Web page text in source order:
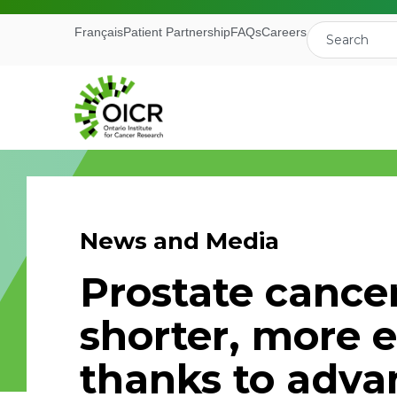
Join our
Receive the
Ontario Institute
First Name
FrançaisPatient PartnershipFAQsCareers
News and Media
Prostate
shorter, more
thanks to